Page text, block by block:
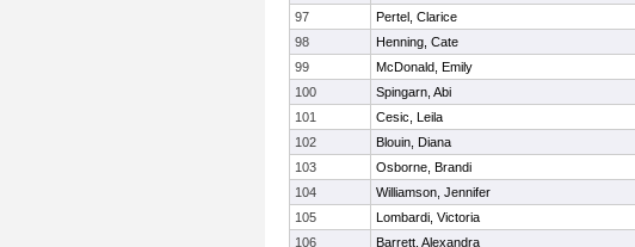
97
Pertel, Clarice
98
Henning, Cate
99
McDonald, Emily
100
Spingarn, Abi
101
Cesic, Leila
102
Blouin, Diana
103
Osborne, Brandi
104
Williamson, Jennifer
105
Lombardi, Victoria
106
Barrett, Alexandra